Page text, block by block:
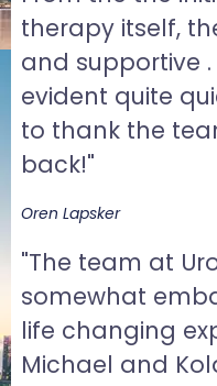
therapy itself,
and supportive
evident quite
to thank the
back!"
Oren Lapsker
"The team at
somewhat
life changing
Michael and